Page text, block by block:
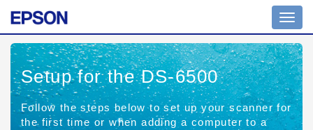
Setup for the DS-6500
Follow the steps below to set up your scanner for
the first time or when adding a computer to a